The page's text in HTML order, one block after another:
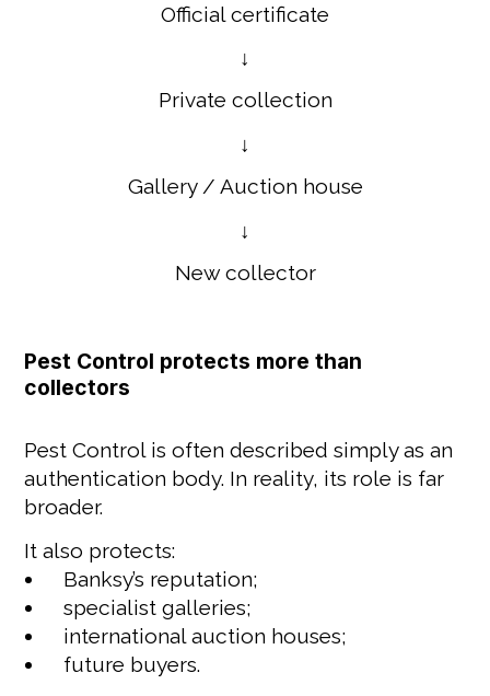
Official certificate
↓
Private collection
↓
Gallery / Auction house
↓
New collector
Pest Control protects more than
collectors
Pest Control is often described simply as an
authentication body. In reality, its role is far
broader.
It also protects:
Banksy’s reputation;
specialist galleries;
international auction houses;
future buyers.